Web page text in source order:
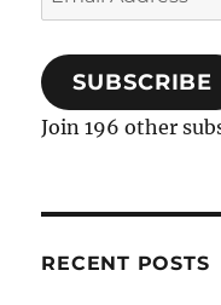
Address
SUBSCRIBE
Join 196 other
RECENT POSTS